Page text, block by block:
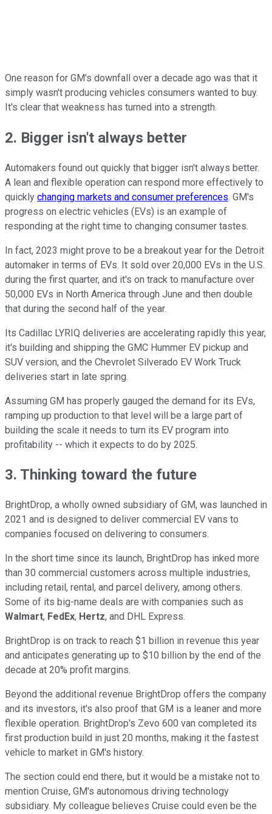
One reason for GM's downfall over a decade ago was that it
simply wasn't producing vehicles consumers wanted to buy.
It's clear that weakness has turned into a strength.
2. Bigger isn't always better
Automakers found out quickly that bigger isn't always better.
A lean and flexible operation can respond more effectively to
quickly changing markets and consumer preferences. GM's
progress on electric vehicles (EVs) is an example of
responding at the right time to changing consumer tastes.
In fact, 2023 might prove to be a breakout year for the Detroit
automaker in terms of EVs. It sold over 20,000 EVs in the U.S.
during the first quarter, and it's on track to manufacture over
50,000 EVs in North America through June and then double
that during the second half of the year.
Its Cadillac LYRIQ deliveries are accelerating rapidly this year,
it's building and shipping the GMC Hummer EV pickup and
SUV version, and the Chevrolet Silverado EV Work Truck
deliveries start in late spring.
Assuming GM has properly gauged the demand for its EVs,
ramping up production to that level will be a large part of
building the scale it needs to turn its EV program into
profitability -- which it expects to do by 2025.
3. Thinking toward the future
BrightDrop, a wholly owned subsidiary of GM, was launched in
2021 and is designed to deliver commercial EV vans to
companies focused on delivering to consumers.
In the short time since its launch, BrightDrop has inked more
than 30 commercial customers across multiple industries,
including retail, rental, and parcel delivery, among others.
Some of its big-name deals are with companies such as
Walmart, FedEx, Hertz, and DHL Express.
BrightDrop is on track to reach $1 billion in revenue this year
and anticipates generating up to $10 billion by the end of the
decade at 20% profit margins.
Beyond the additional revenue BrightDrop offers the company
and its investors, it's also proof that GM is a leaner and more
flexible operation. BrightDrop's Zevo 600 van completed its
first production build in just 20 months, making it the fastest
vehicle to market in GM's history.
The section could end there, but it would be a mistake not to
mention Cruise, GM's autonomous driving technology
subsidiary. My colleague believes Cruise could even be the